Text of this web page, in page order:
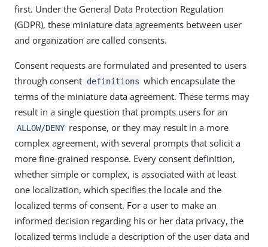
first. Under the General Data Protection Regulation
(GDPR), these miniature data agreements between user
and organization are called consents.
Consent requests are formulated and presented to users
through consent definitions which encapsulate the
terms of the miniature data agreement. These terms may
result in a single question that prompts users for an
ALLOW/DENY response, or they may result in a more
complex agreement, with several prompts that solicit a
more fine-grained response. Every consent definition,
whether simple or complex, is associated with at least
one localization, which specifies the locale and the
localized terms of consent. For a user to make an
informed decision regarding his or her data privacy, the
localized terms include a description of the user data and